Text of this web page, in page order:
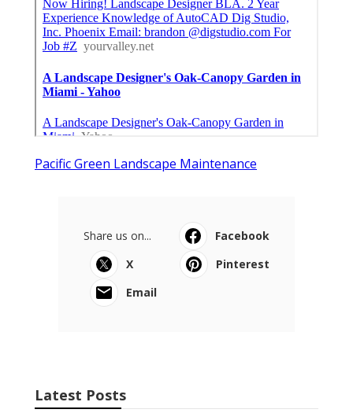
Pacific Green Landscape Maintenance
Share us on...
Facebook
X
Pinterest
Email
Latest Posts